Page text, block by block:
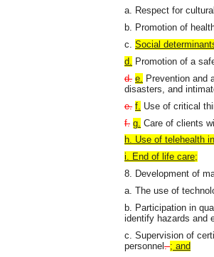
a. Respect for
b. Promotion of
c. Social
d. Promotion of a
d. e. Prevention and
disasters, and
e. f. Use of critical
f. g. Care of clients
h. Use of telehealth
i. End of life care;
8. Development of
a. The use of
b. Participation in
identify hazards and
c. Supervision of
personnel .; and